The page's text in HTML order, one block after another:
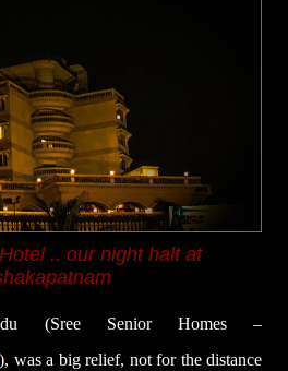
.. our night halt at
(Sree Senior Homes –
), was a big relief, not for the distance